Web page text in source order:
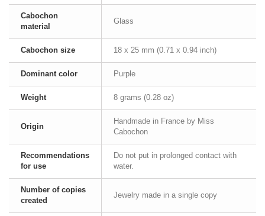
Cabochon
material
Glass
Cabochon size 18 x 25 mm (0.71 x 0.94 inch)
Dominant color Purple
Weight 8 grams (0.28 oz)
Origin
Handmade in France by Miss
Cabochon
Recommendations
for use
Do not put in prolonged contact with
water.
Number of copies
created
Jewelry made in a single copy